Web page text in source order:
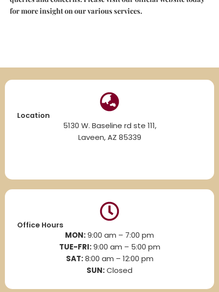
for more insight on our various services.
Location
5130 W. Baseline rd ste 111,
Laveen, AZ 85339
Office Hours
MON:9:00 am – 7:00 pm
TUE-FRI: 9:00 am – 5:00 pm
SAT:8:00 am – 12:00 pm
SUN:Closed